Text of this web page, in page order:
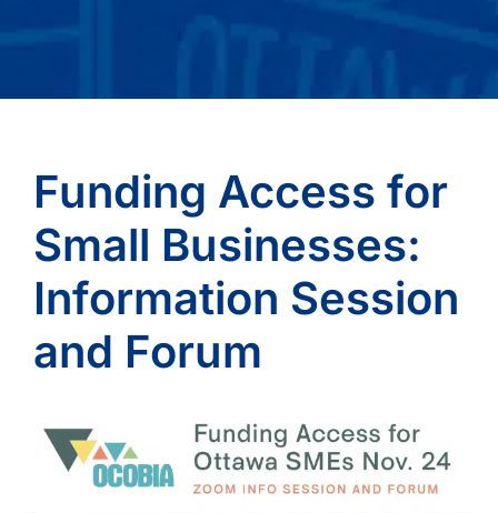
Funding Access for
Small Businesses:
Information Session
and Forum